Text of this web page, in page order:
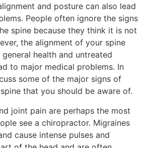
and posture can also lead
People often ignore the signs
spine because they think it is not
the alignment of your spine
health and untreated
to major medical problems. In
some of the major signs of
that you should be aware of.
joint pain are perhaps the most
see a chiropractor. Migraines
cause intense pulses and